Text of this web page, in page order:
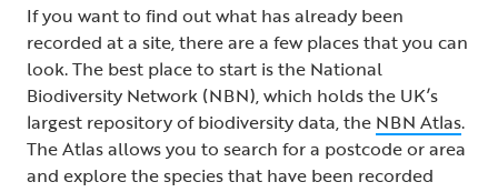
If you want to find out what has already been
recorded at a site, there are a few places that you can
look. The best place to start is the National
Biodiversity Network (NBN), which holds the UK’s
largest repository of biodiversity data, the NBN Atlas.
The Atlas allows you to search for a postcode or area
and explore the species that have been recorded